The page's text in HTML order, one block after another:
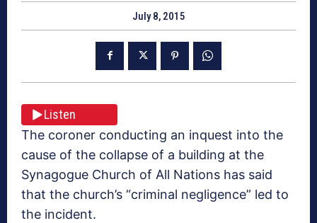
July 8, 2015
Listen
The coroner conducting an inquest into the
cause of the collapse of a building at the
Synagogue Church of All Nations has said
that the church’s “criminal negligence” led to
the incident.